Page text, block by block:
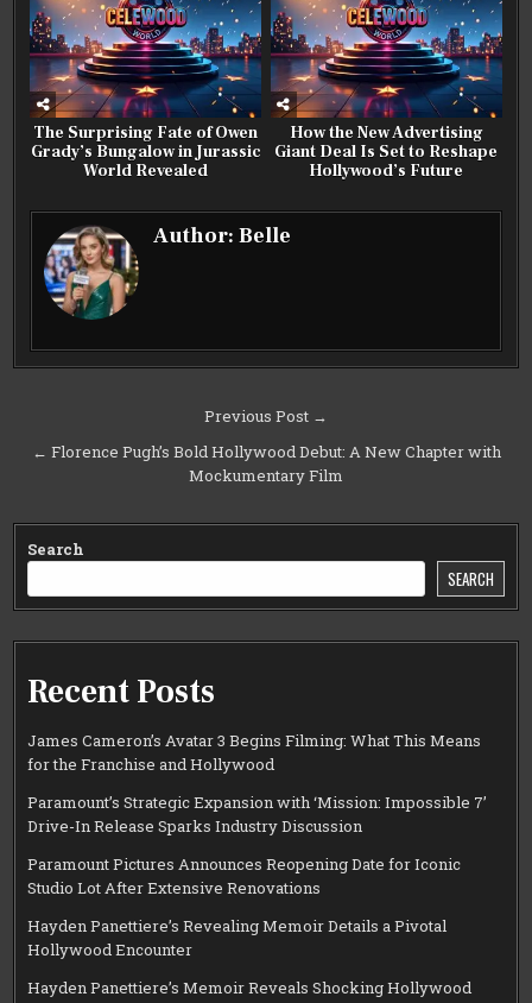
The Surprising Fate of Owen
Grady’s Bungalow in Jurassic
World Revealed
How the New Advertising
Giant Deal Is Set to Reshape
Hollywood’s Future
Author:Belle
navigation
Previous Post →
← Florence Pugh’s Bold Hollywood Debut: A New Chapter with
Mockumentary Film
Search
SEARCH
Recent Posts
James Cameron’s Avatar 3 Begins Filming: What This Means
for the Franchise and Hollywood
Paramount’s Strategic Expansion with ‘Mission: Impossible 7’
Drive-In Release Sparks Industry Discussion
Paramount Pictures Announces Reopening Date for Iconic
Studio Lot After Extensive Renovations
Hayden Panettiere’s Revealing Memoir Details a Pivotal
Hollywood Encounter
Hayden Panettiere’s Memoir Reveals Shocking Hollywood